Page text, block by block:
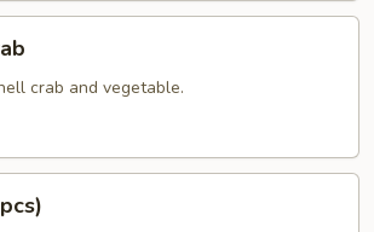
crab and vegetable.